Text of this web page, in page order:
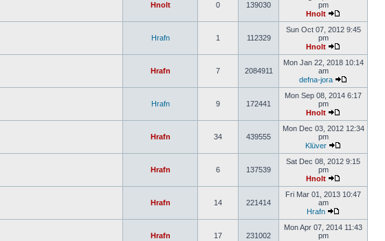
Hnolt 0 139030
pm
Hnolt
Hrafn 1 112329
Sun Oct 07, 2012 9:45
pm
Hnolt
Hrafn 7 2084911
Mon Jan 22, 2018 10:14
am
defna-jora
Hrafn 9 172441
Mon Sep 08, 2014 6:17
pm
Hnolt
Hrafn 34 439555
Mon Dec 03, 2012 12:34
pm
Klüver
Hrafn 6 137539
Sat Dec 08, 2012 9:15
pm
Hnolt
Hrafn 14 221414
Fri Mar 01, 2013 10:47
am
Hrafn
Hrafn 17 231002
Mon Apr 07, 2014 11:43
pm